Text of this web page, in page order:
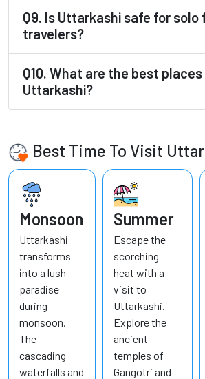
Q9. Is Uttarkashi safe for solo
travelers?
Q10. What are the best
Uttarkashi?
Best Time To Visit
Monsoon
Uttarkashi
transforms
into a lush
paradise
during
monsoon.
The
cascading
waterfalls and
Summer
Escape the
scorching
heat with a
visit to
Uttarkashi.
Explore the
ancient
temples of
Gangotri and